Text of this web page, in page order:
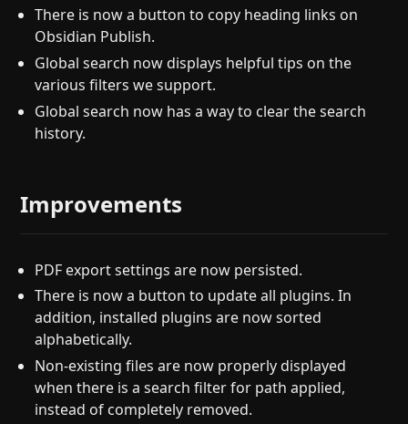
There is now a button to copy heading links on
Obsidian Publish.
Global search now displays helpful tips on the
various filters we support.
Global search now has a way to clear the search
history.
Improvements
PDF export settings are now persisted.
There is now a button to update all plugins. In
addition, installed plugins are now sorted
alphabetically.
Non-existing files are now properly displayed
when there is a search filter for path applied,
instead of completely removed.